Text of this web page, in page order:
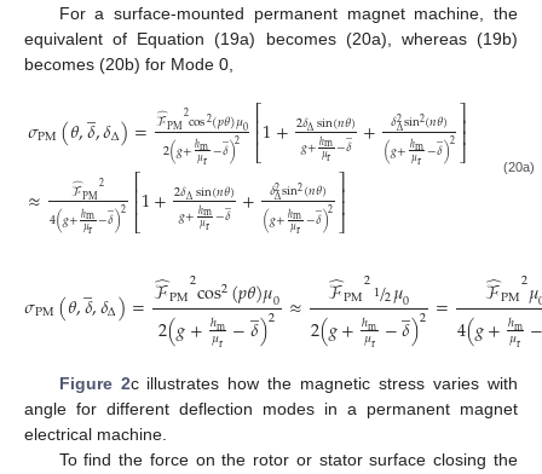
For a surface-mounted permanent magnet machine, the
equivalent of Equation (19a) becomes (20a), whereas (19b)
becomes (20b) for Mode 0,
𝜎PM(𝜃,𝛿
̲,𝛿∆)=ℱ
̂PM2cos2(𝑝𝜃)𝜇0
2(𝑔+ℎm
𝜇r−𝛿
̲)2 ⎡
⎣
⎢⎢1+2𝛿∆sin(𝑛𝜃)
𝑔+ℎm
𝜇r−𝛿
̲ + 𝛿2∆sin2(𝑛𝜃)
(𝑔+ℎm
𝜇r−𝛿
̲)2⎤
⎦⎥⎥
≈
ℱ
̂PM2
4(𝑔+ℎm
𝜇r−𝛿
̲)2 ⎡
⎣
⎢⎢1+2𝛿∆sin(𝑛𝜃)
𝑔+ℎm
𝜇r−𝛿
̲ + 𝛿2∆sin2(𝑛𝜃)
(𝑔+ℎm
𝜇r−𝛿
̲)2⎤
⎦⎥⎥
(20a)
𝜎PM(𝜃,𝛿
̲,𝛿∆)=ℱ
̂PM2cos2(𝑝𝜃)𝜇0
2(𝑔+ℎm
𝜇r −𝛿
̲)2 ≈ ℱ
̂PM212
/𝜇0
2(𝑔+ℎm
𝜇r −𝛿
̲)2 = ℱ
̂PM2𝜇
4(𝑔+ℎm
𝜇r
Figure 2c illustrates how the magnetic stress varies with
angle for different deflection modes in a permanent magnet
electrical machine.
To find the force on the rotor or stator surface closing the